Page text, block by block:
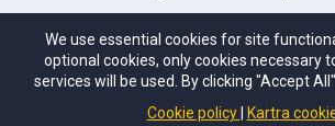
Sitemap
We use essential cookies for site
optional cookies, only cookies necessary
services will be used. By clicking "Accept
Cookie policy
Kartra